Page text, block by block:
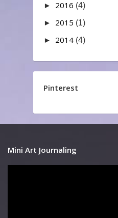
► 2016 (4)
► 2015 (1)
► 2014 (4)
Pinterest
Mini Art Journaling